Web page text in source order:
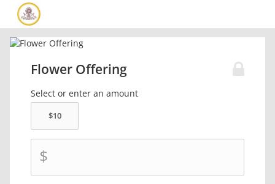
Flower Offering
Select or enter an amount
$